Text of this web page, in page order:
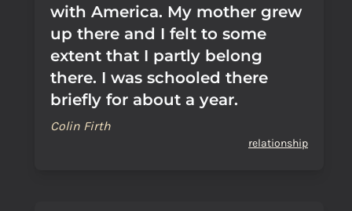
with America. My mother grew
up there and I felt to some
extent that I partly belong
there. I was schooled there
briefly for about a year.
Colin Firth
relationship